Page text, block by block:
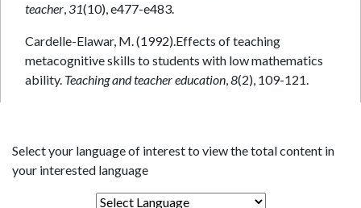
teacher, 31(10), e477-e483.
Cardelle-Elawar, M. (1992).Effects of teaching
metacognitive skills to students with low mathematics
ability. Teaching and teacher education,8
Select your language of interest to view the total content in
your interested language